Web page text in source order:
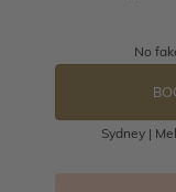
No
Sydney |